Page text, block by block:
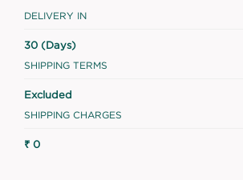
DELIVERY IN
30 (Days)
SHIPPING TERMS
Excluded
SHIPPING CHARGES
₹ 0